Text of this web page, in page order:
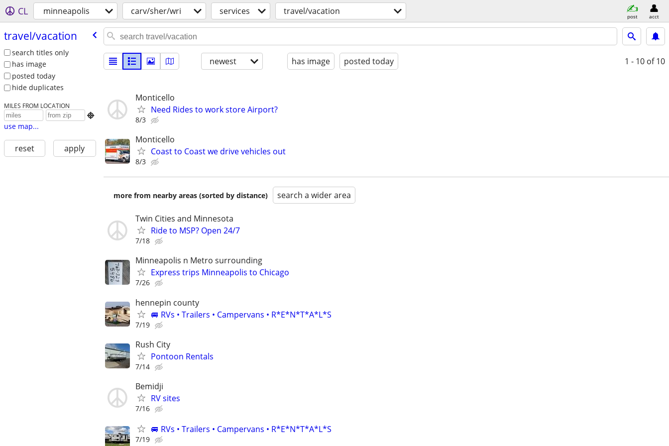
CL minneapolis carv/sher/wri services travel/vacation post acct
travel/​vacation
search titles only
has image
posted today
hide duplicates
MILES FROM LOCATION

use map...
reset apply
newest has image posted today 1 - 10 of 10
Monticello
Need Rides to work store Airport?
8/3
Monticello
Coast to Coast we drive vehicles out
8/3
more from nearby areas (sorted by distance) search a wider area
Twin Cities and Minnesota
Ride to MSP? Open 24/7
7/18
Minneapolis n Metro surrounding
Express trips Minneapolis to Chicago
7/26
hennepin county
🚐 RVs • Trailers • Campervans • R*E*N*T*A*L*S
7/19
Rush City
Pontoon Rentals
7/14
Bemidji
RV sites
7/16
🚐 RVs • Trailers • Campervans • R*E*N*T*A*L*S
7/19